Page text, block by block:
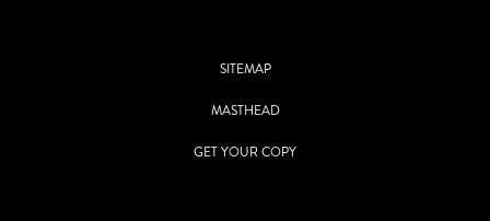
SITEMAP
MASTHEAD
GET YOUR COPY